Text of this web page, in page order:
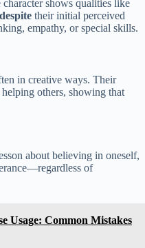
character shows qualities like
despite their initial perceived
empathy, or special skills.
in creative ways. Their
others, showing that
about believing in oneself,
of
Usage: Common Mistakes